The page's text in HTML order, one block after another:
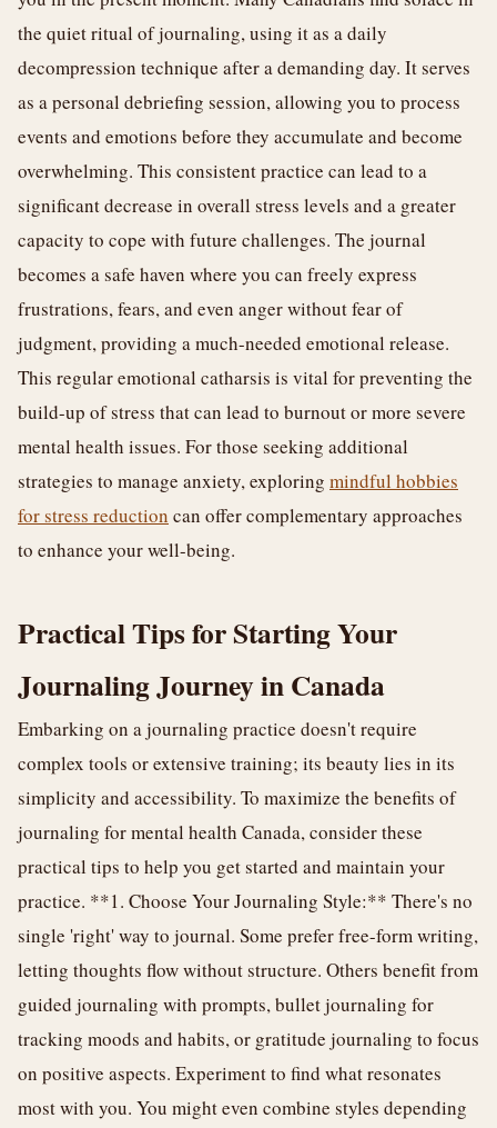
the quiet ritual of journaling, using it as a daily
decompression technique after a demanding day. It serves
as a personal debriefing session, allowing you to process
events and emotions before they accumulate and become
overwhelming. This consistent practice can lead to a
significant decrease in overall stress levels and a greater
capacity to cope with future challenges. The journal
becomes a safe haven where you can freely express
frustrations, fears, and even anger without fear of
judgment, providing a much-needed emotional release.
This regular emotional catharsis is vital for preventing the
build-up of stress that can lead to burnout or more severe
mental health issues. For those seeking additional
strategies to manage anxiety, exploring mindful hobbies
for stress reduction can offer complementary approaches
to enhance your well-being.
Practical Tips for Starting Your
Journaling Journey in Canada
Embarking on a journaling practice doesn't require
complex tools or extensive training; its beauty lies in its
simplicity and accessibility. To maximize the benefits of
journaling for mental health Canada, consider these
practical tips to help you get started and maintain your
practice. **1. Choose Your Journaling Style:** There's no
single 'right' way to journal. Some prefer free-form writing,
letting thoughts flow without structure. Others benefit from
guided journaling with prompts, bullet journaling for
tracking moods and habits, or gratitude journaling to focus
on positive aspects. Experiment to find what resonates
most with you. You might even combine styles depending